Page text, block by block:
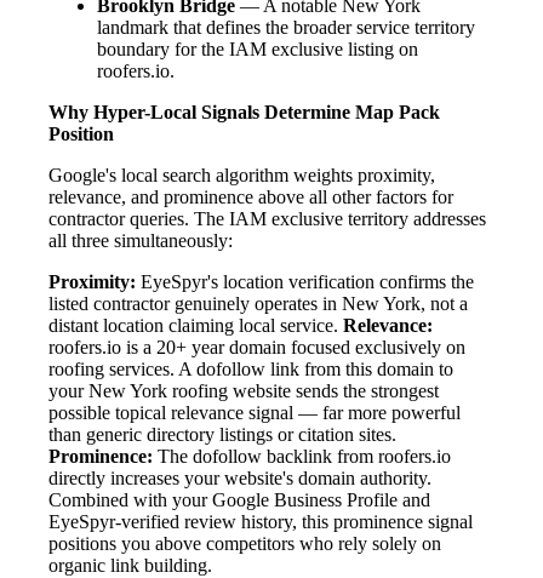
Brooklyn Bridge — A notable New York
landmark that defines the broader service territory
boundary for the IAM exclusive listing on
roofers.io.
Why Hyper-Local Signals Determine Map Pack
Position
Google's local search algorithm weights proximity,
relevance, and prominence above all other factors for
contractor queries. The IAM exclusive territory addresses
all three simultaneously:
Proximity: EyeSpyr's location verification confirms the
listed contractor genuinely operates in New York, not a
distant location claiming local service. Relevance:
roofers.io is a 20+ year domain focused exclusively on
roofing services. A dofollow link from this domain to
your New York roofing website sends the strongest
possible topical relevance signal — far more powerful
than generic directory listings or citation sites.
Prominence: The dofollow backlink from roofers.io
directly increases your website's domain authority.
Combined with your Google Business Profile and
EyeSpyr-verified review history, this prominence signal
positions you above competitors who rely solely on
organic link building.